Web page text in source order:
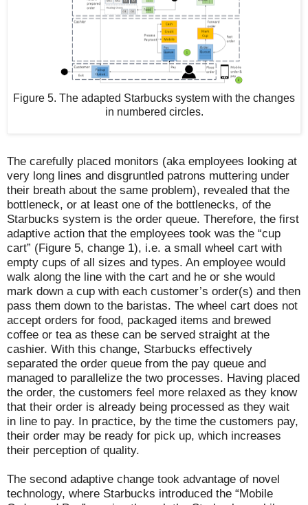
Figure 5. The adapted Starbucks system with the changes
in numbered circles.
The carefully placed monitors (aka employees looking at
very long lines and disgruntled patrons muttering under
their breath about the same problem), revealed that the
bottleneck, or at least one of the bottlenecks, of the
Starbucks system is the order queue. Therefore, the first
adaptive action that the employees took was the “cup
cart” (Figure 5, change 1), i.e. a small wheel cart with
empty cups of all sizes and types. An employee would
walk along the line with the cart and he or she would
mark down a cup with each customer’s order(s) and then
pass them down to the baristas. The wheel cart does not
accept orders for food, packaged items and brewed
coffee or tea as these can be served straight at the
cashier. With this change, Starbucks effectively
separated the order queue from the pay queue and
managed to parallelize the two processes. Having placed
the order, the customers feel more relaxed as they know
that their order is already being processed as they wait
in line to pay. In practice, by the time the customers pay,
their order may be ready for pick up, which increases
their perception of quality.
The second adaptive change took advantage of novel
technology, where Starbucks introduced the “Mobile